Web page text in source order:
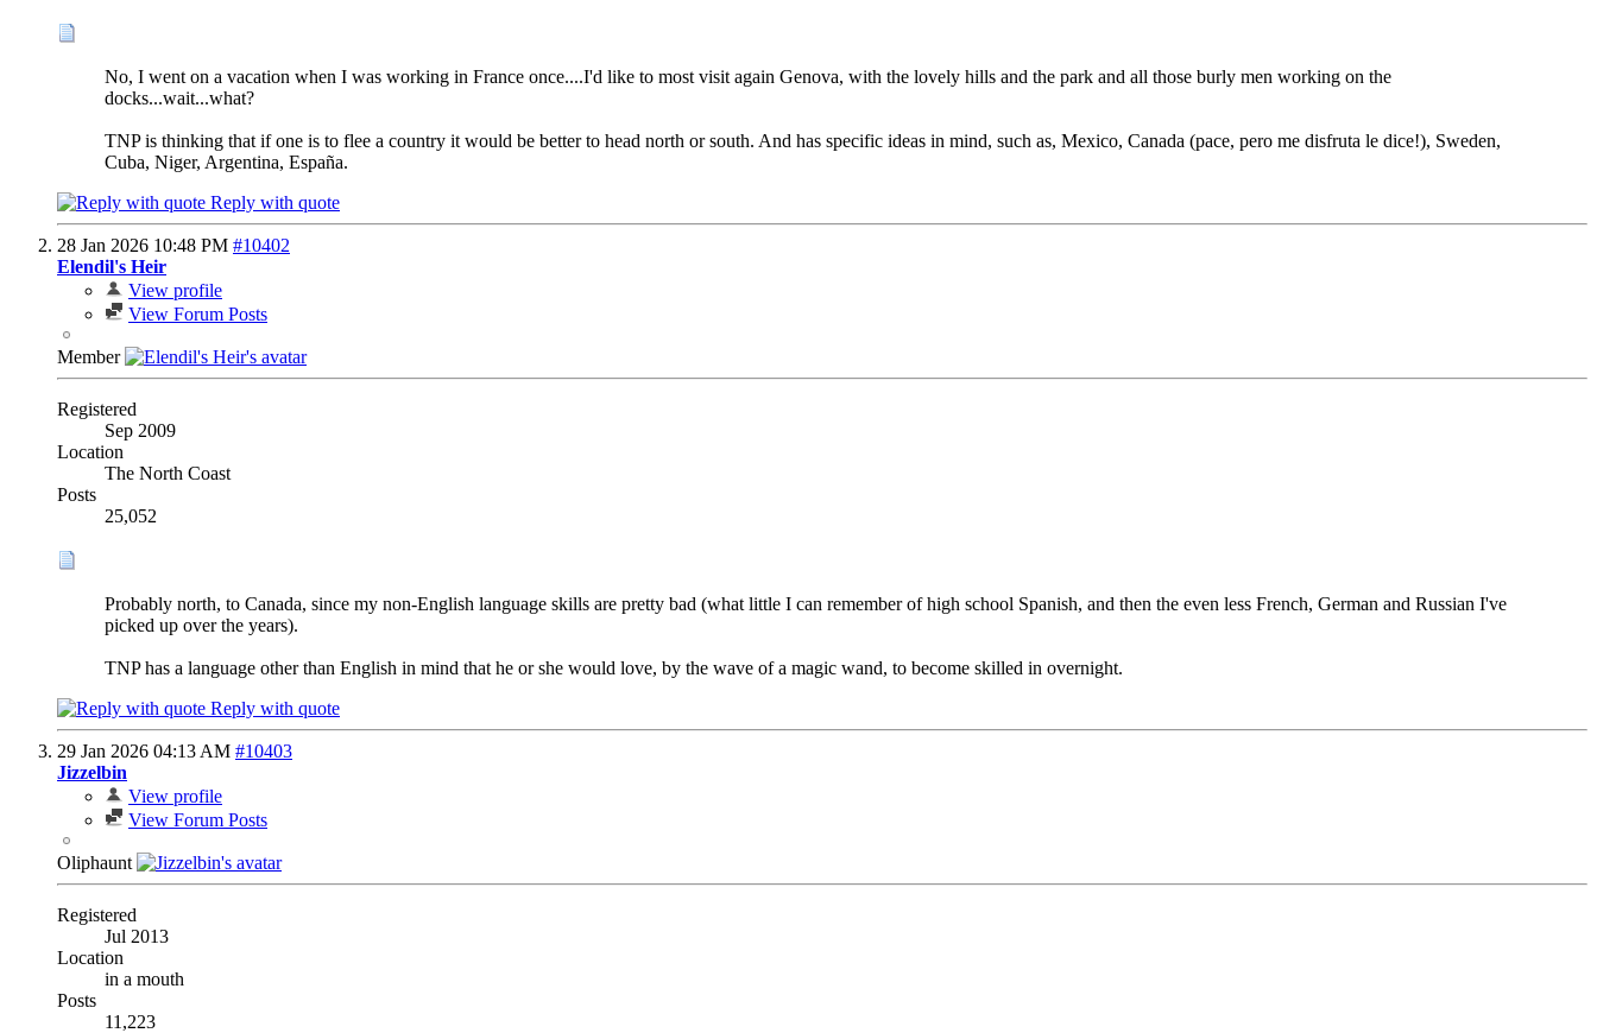
No, I went on a vacation when I was working in France once....I'd like to most visit again Genova, with the lovely hills and the park and all those burly men working on the
docks...wait...what?
TNP is thinking that if one is to flee a country it would be better to head north or south. And has specific ideas in mind, such as, Mexico, Canada (pace, pero me disfruta le dice!), Sweden,
Cuba, Niger, Argentina, España.
Reply with quote
28 Jan 2026 10:48 PM #10402
Elendil's Heir
View profile
View Forum Posts
Member
Registered
Sep 2009
Location
The North Coast
Posts
25,052
Probably north, to Canada, since my non-English language skills are pretty bad (what little I can remember of high school Spanish, and then the even less French, German and Russian I've
picked up over the years).
TNP has a language other than English in mind that he or she would love, by the wave of a magic wand, to become skilled in overnight.
Reply with quote
29 Jan 2026 04:13 AM #10403
Jizzelbin
View profile
View Forum Posts
Oliphaunt
Registered
Jul 2013
Location
in a mouth
Posts
11,223